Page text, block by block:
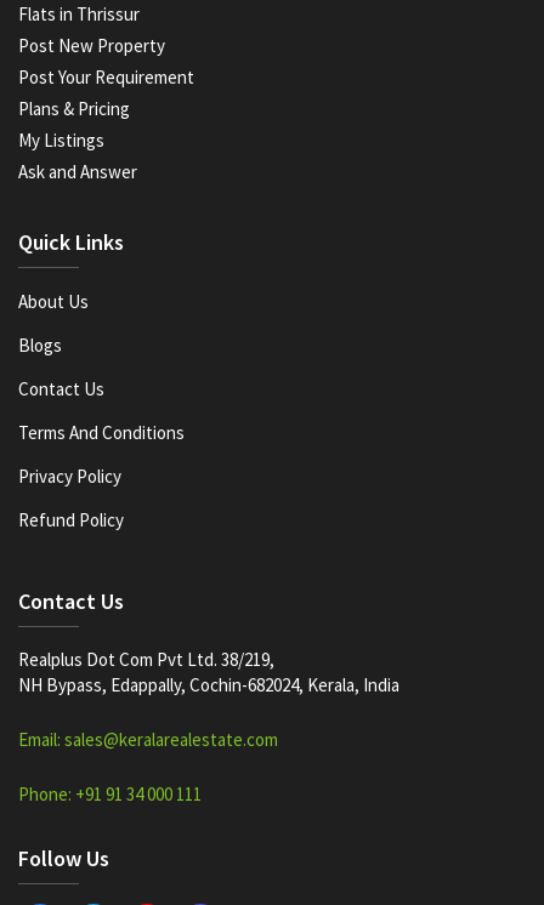
Flats in Thrissur
Post New Property
Post Your Requirement
Plans & Pricing
My Listings
Ask and Answer
Quick Links
About Us
Blogs
Contact Us
Terms And Conditions
Privacy Policy
Refund Policy
Contact Us
Realplus Dot Com Pvt Ltd. 38/219,
NH Bypass, Edappally, Cochin-682024, Kerala, India
Email: sales@keralarealestate.com
Phone: +91 91 34 000 111
Follow Us